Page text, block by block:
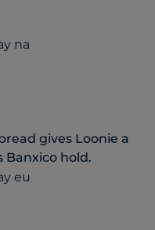
gives Loonie a
hold.